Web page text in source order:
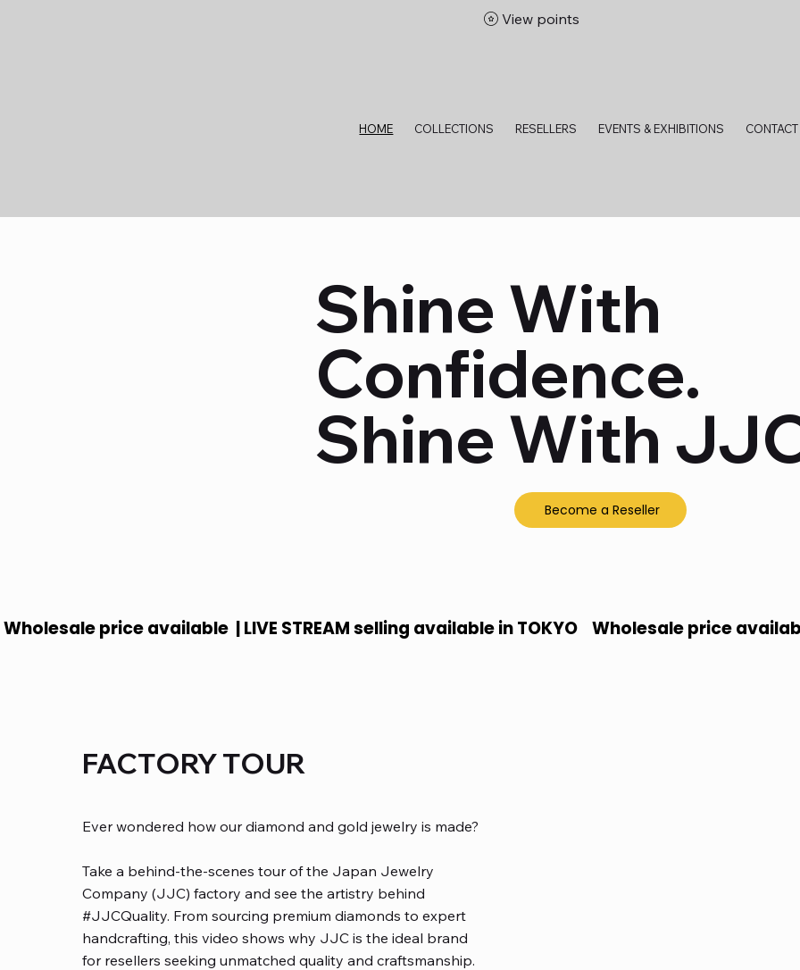
HOME COLLECTIONS RESELLERS EVENTS & EXHIBITIONS
View points
Shine With
Confidence.
Shine With
Become a Reseller
Wholesale price available  | LIVE STREAM selling available in TOKYO
FACTORY TOUR
Ever wondered how our diamond and gold jewelry is made?
Take a behind-the-scenes tour of the Japan Jewelry
Company (JJC) factory and see the artistry behind
#JJCQuality. From sourcing premium diamonds to expert
handcrafting, this video shows why JJC is the ideal brand
for resellers seeking unmatched quality and craftsmanship.